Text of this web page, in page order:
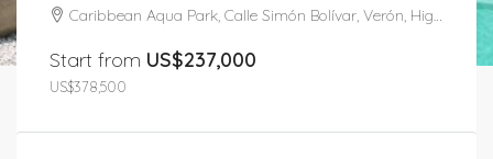
Caribbean Aqua Park, Calle Simón Bolívar, Verón, Higüey, La Altagracia, 41201, República Dominicana
Start from US$237,000
US$378,500